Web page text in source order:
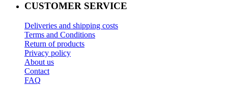
CUSTOMER SERVICE
Deliveries and shipping costs
Terms and Conditions
Return of products
Privacy policy
About us
Contact
FAQ